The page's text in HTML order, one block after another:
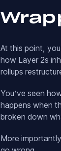
At this point,
how Layer 2s
rollups
You’ve seen
happens when
broken down
More